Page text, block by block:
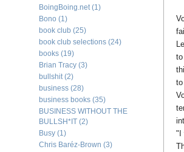
BoingBoing.net (1)
Bono (1)
book club (25)
book club selections (24)
books (19)
Brian Tracy (3)
bullshit (2)
business (28)
business books (35)
BUSINESS WITHOUT THE
BULLSH*IT (2)
Busy (1)
Chris Baréz-Brown (3)
"I